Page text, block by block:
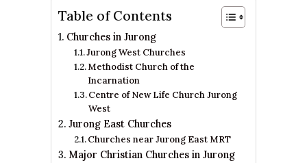
Table of Contents
Churches in Jurong
Jurong West Churches
Methodist Church of the
Incarnation
Centre of New Life Church Jurong
West
Jurong East Churches
Churches near Jurong East MRT
Major Christian Churches in Jurong